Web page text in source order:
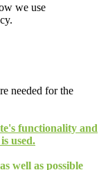
we use
needed for the
functionality and
used.
well as possible